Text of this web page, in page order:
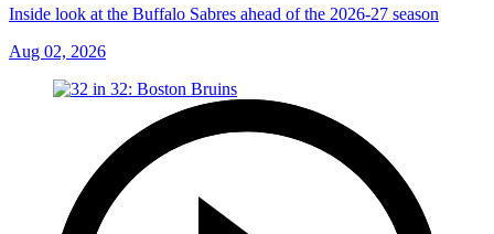
Inside look at the Buffalo Sabres ahead of the 2026-27 season
Aug 02, 2026